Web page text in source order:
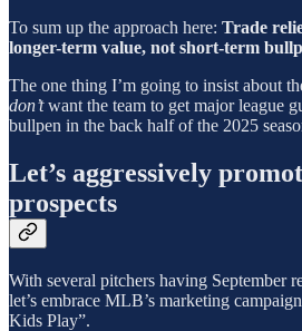
To sum up the approach here: Trade
longer-term value, not short-term
The one thing I’m going to insist about
don’twant the team to get major league
bullpen in the back half of the 2025
Let’s aggressively
prospects
With several pitchers having September
let’s embrace MLB’s marketing
Kids Play”.